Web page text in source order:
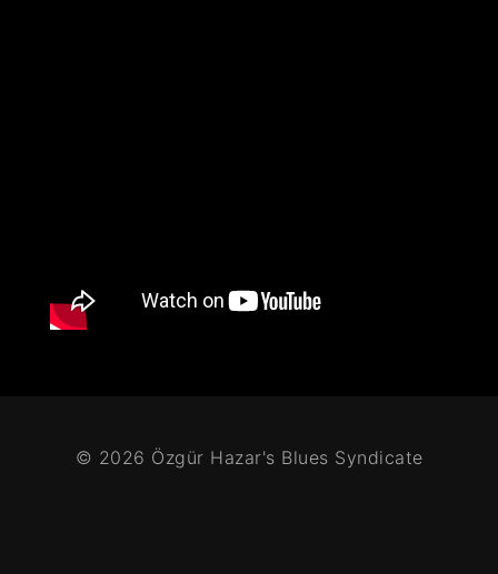
© 2026 Özgür Hazar's Blues Syndicate